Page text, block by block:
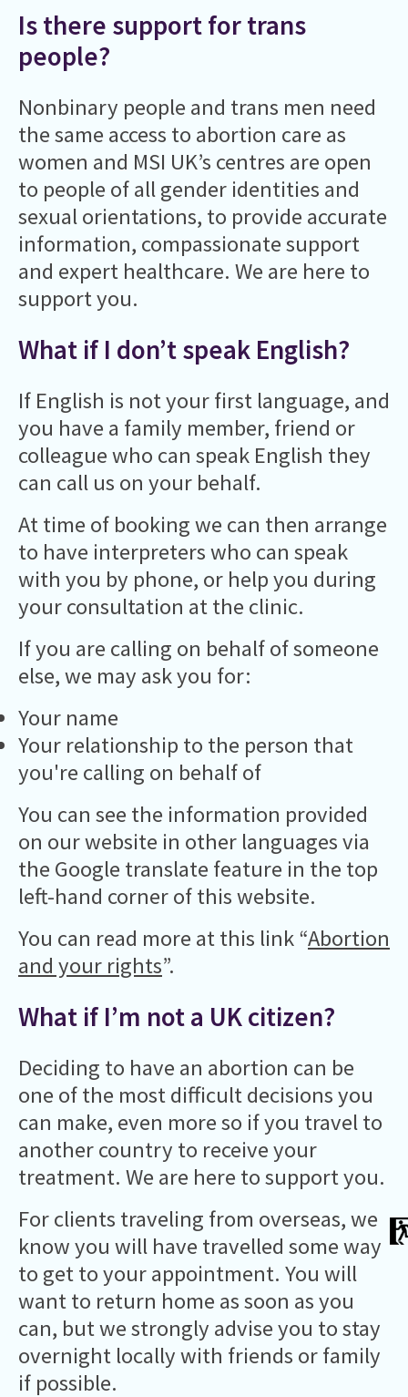
Is there support for trans
people?
Nonbinary people and trans men need
the same access to abortion care as
women and MSI UK’s centres are open
to people of all gender identities and
sexual orientations, to provide accurate
information, compassionate support
and expert healthcare. We are here to
support you.
What if I don’t speak English?
If English is not your first language, and
you have a family member, friend or
colleague who can speak English they
can call us on your behalf.
At time of booking we can then arrange
to have interpreters who can speak
with you by phone, or help you during
your consultation at the clinic.
If you are calling on behalf of someone
else, we may ask you for:
Your name
Your relationship to the person that
you're calling on behalf of
You can see the information provided
on our website in other languages via
the Google translate feature in the top
left-hand corner of this website.
You can read more at this link “Abortion
and your rights”.
What if I’m not a UK citizen?
Deciding to have an abortion can be
one of the most difficult decisions you
can make, even more so if you travel to
another country to receive your
treatment. We are here to support you.
For clients traveling from overseas, we
know you will have travelled some way
to get to your appointment. You will
want to return home as soon as you
can, but we strongly advise you to stay
overnight locally with friends or family
if possible.